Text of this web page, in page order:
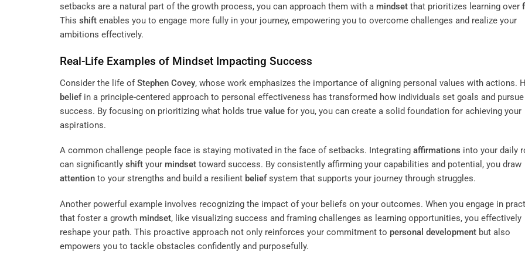
setbacks are a natural part of the growth process, you can approach them with a mindset that prioritizes learning over
This shift enables you to engage more fully in your journey, empowering you to overcome challenges and realize your
ambitions effectively.
Real-Life Examples of Mindset Impacting Success
Consider the life ofStephen Covey, whose work emphasizes the importance of aligning personal values with actions.
beliefin a principle-centered approach to personal effectiveness has transformed how individuals set goals and pursue
success. By focusing on prioritizing what holds true value for you, you can create a solid foundation for achieving your
aspirations.
A common challenge people face is staying motivated in the face of setbacks. Integrating affirmations into your daily
can significantly shift your mindset toward success. By consistently affirming your capabilities and potential, you draw
attention to your strengths and build a resilient beliefsystem that supports your journey through struggles.
Another powerful example involves recognizing the impact of your beliefs on your outcomes. When you engage in
that foster a growth mindset, like visualizing success and framing challenges as learning opportunities, you effectively
reshape your path. This proactive approach not only reinforces your commitment to personal development but also
empowers you to tackle obstacles confidently and purposefully.